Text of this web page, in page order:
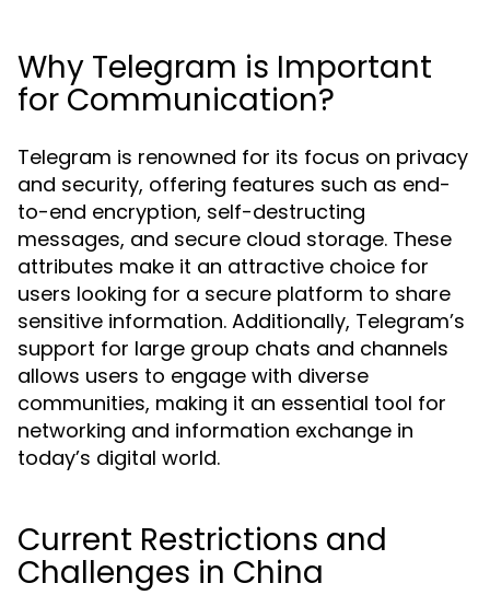
Why Telegram is Important
for Communication?
Telegram is renowned for its focus on privacy
and security, offering features such as end-
to-end encryption, self-destructing
messages, and secure cloud storage. These
attributes make it an attractive choice for
users looking for a secure platform to share
sensitive information. Additionally, Telegram’s
support for large group chats and channels
allows users to engage with diverse
communities, making it an essential tool for
networking and information exchange in
today’s digital world.
Current Restrictions and
Challenges in China